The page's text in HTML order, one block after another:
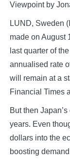
Viewpoint by
LUND, Sweden
made on August
last quarter of
annualised rate
will remain at a
Financial Times
But then
years. Even
dollars into the
boosting